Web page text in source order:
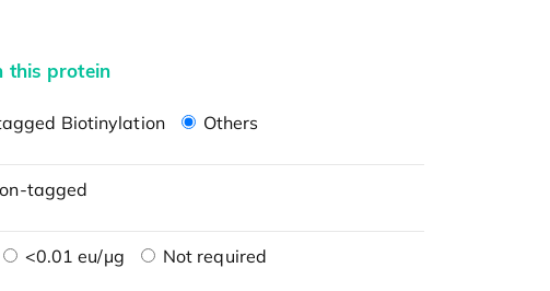
this protein
Biotinylation Others
tagged
<0.01 eu/μg Not required